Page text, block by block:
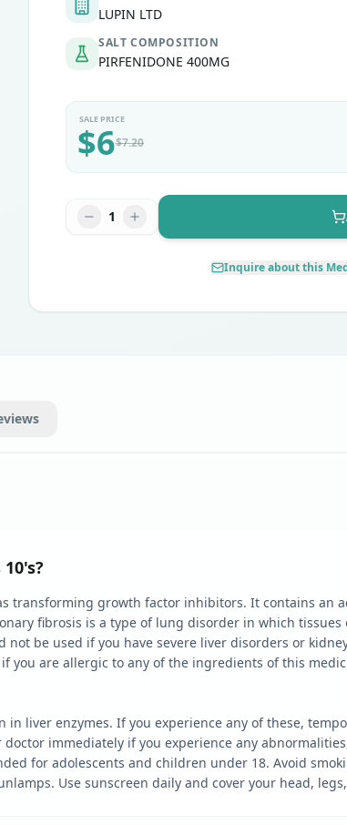
LUPIN LTD
SALT COMPOSITION
PIRFENIDONE 400MG
SALE PRICE
$6$7.20
1
Inquire about this
transforming growth factor inhibitors. It contains an
fibrosis is a type of lung disorder in which
be used if you have severe liver disorders or
you are allergic to any of the ingredients of this
liver enzymes. If you experience any of these,
immediately if you experience any
for adolescents and children under 18. Avoid
Use sunscreen daily and cover your head,